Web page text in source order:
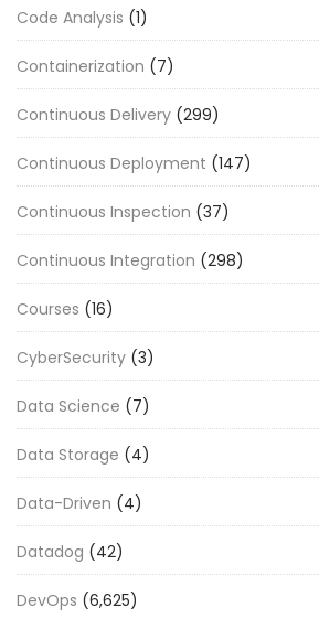
Code Analysis (1)
Containerization (7)
Continuous Delivery (299)
Continuous Deployment (147)
Continuous Inspection (37)
Continuous Integration (298)
Courses (16)
CyberSecurity (3)
Data Science (7)
Data Storage (4)
Data-Driven (4)
Datadog (42)
DevOps (6,625)